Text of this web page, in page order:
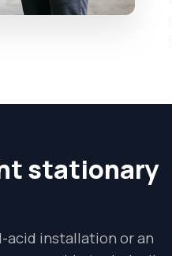
stationary
installation or an